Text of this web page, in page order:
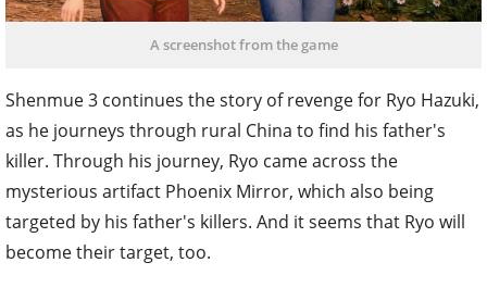
A screenshot from the game
Shenmue 3 continues the story of revenge for Ryo Hazuki,
as he journeys through rural China to find his father's
killer. Through his journey, Ryo came across the
mysterious artifact Phoenix Mirror, which also being
targeted by his father's killers. And it seems that Ryo will
become their target, too.